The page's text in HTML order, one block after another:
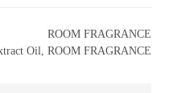
ROOM FRAGRANCE
Oil ROOM FRAGRANCE